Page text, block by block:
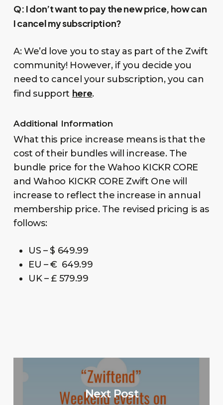
Q: I don’t want to pay the new price, how can
I cancel my subscription?
A: We’d love you to stay as part of the Zwift
community! However, if you decide you
need to cancel your subscription, you can
find support here.
Additional Information
What this price increase means is that the
cost of their bundles will increase. The
bundle price for the Wahoo KICKR CORE
and Wahoo KICKR CORE Zwift One will
increase to reflect the increase in annual
membership price. The revised pricing is as
follows:
US – $ 649.99
EU – € 649.99
UK – £ 579.99
Next Post